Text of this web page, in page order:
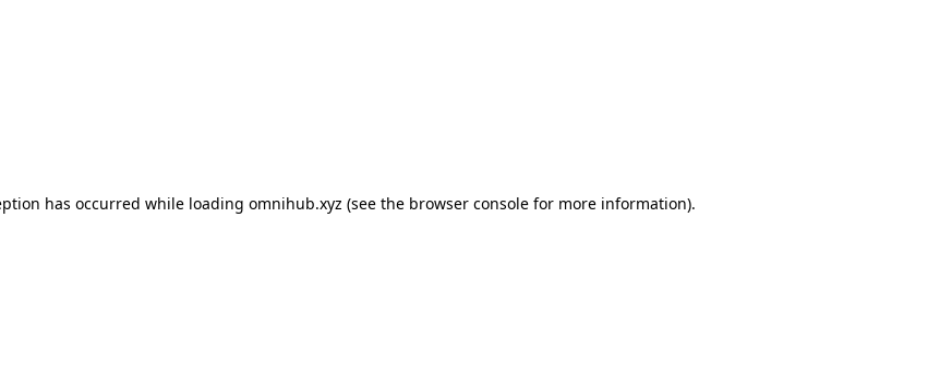
has occurred while loading omnihub.xyz (see the browser console for more information).